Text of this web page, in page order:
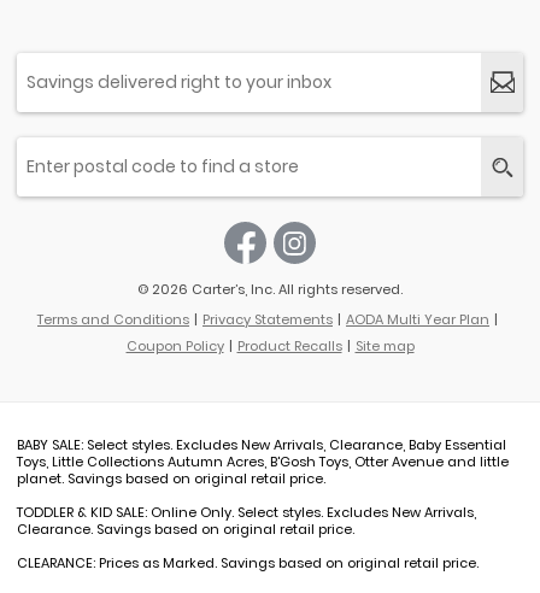
© 2026 Carter’s, Inc. All rights reserved.
Terms and Conditions
Privacy Statements
AODA Multi Year Plan
Coupon Policy
Product Recalls Site map
BABY SALE: Select styles. Excludes New Arrivals, Clearance, Baby Essential
Toys, Little Collections Autumn Acres, B'Gosh Toys, Otter Avenue and little
planet. Savings based on original retail price.
TODDLER & KID SALE: Online Only. Select styles. Excludes New Arrivals,
Clearance. Savings based on original retail price.
CLEARANCE: Prices as Marked. Savings based on original retail price.